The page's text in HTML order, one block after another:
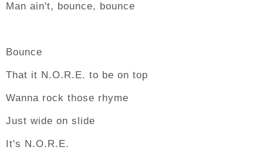
Man ain't, bounce, bounce
Bounce
That it N.O.R.E. to be on top
Wanna rock those rhyme
Just wide on slide
It's N.O.R.E.